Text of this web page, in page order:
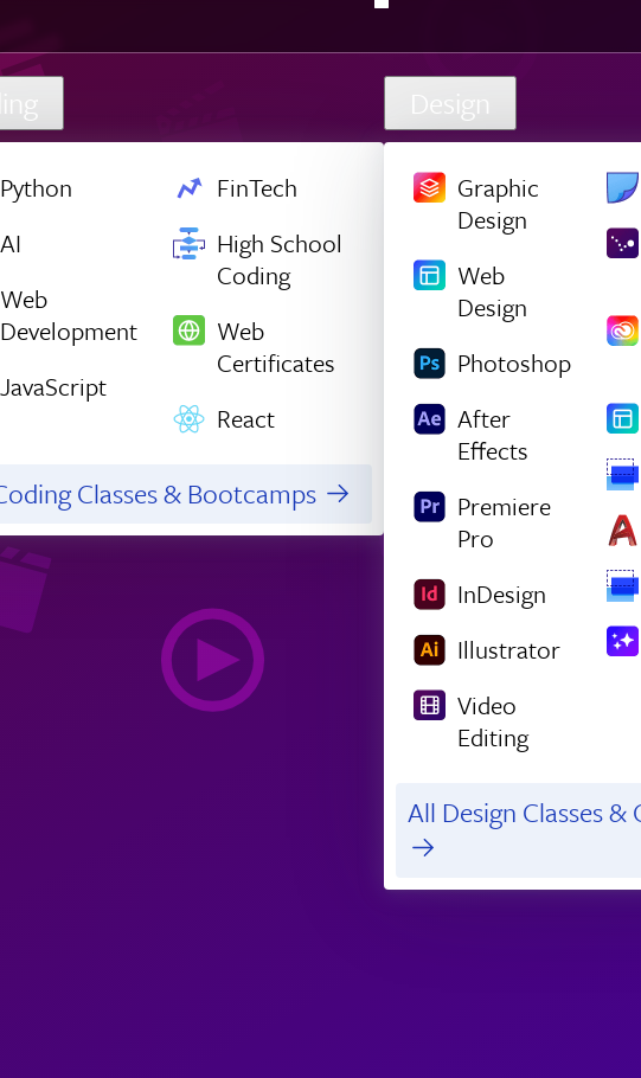
Python
AI
Web
Development
JavaScript
FinTech
High School
Coding
Web
Certificates
React
Classes & Bootcamps
Design
Graphic
Design
Web
Design
Photoshop
After
Effects
Premiere
Pro
InDesign
Illustrator
Video
Editing
All Design Classes